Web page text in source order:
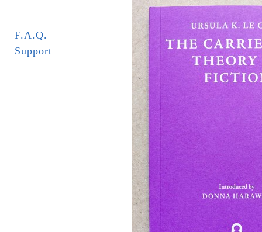
F.A.Q.
Support